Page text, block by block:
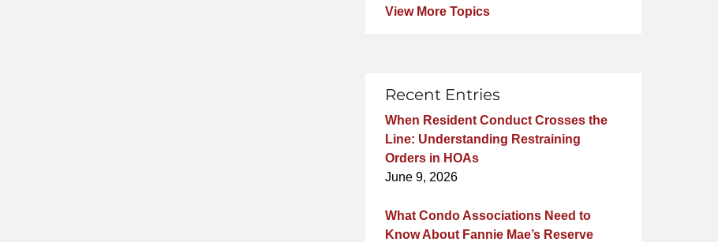
View More Topics
Recent Entries
When Resident Conduct Crosses the
Line: Understanding Restraining
Orders in HOAs
June 9, 2026
What Condo Associations Need to
Know About Fannie Mae’s Reserve